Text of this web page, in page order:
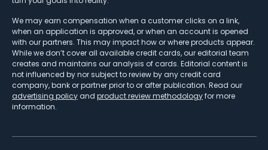
We may earn compensation when a customer clicks on a link,
when an application is approved, or when an account is opened
with our partners. This may impact how or where products appear.
While we don’t cover all available credit cards, our editorial team
creates and maintains our analysis of cards. Editorial content is
not influenced by nor subject to review by any credit card
company, bank or partner prior to or after publication. Read our
advertising policy and product review methodologyfor more
information.